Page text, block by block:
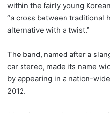
within the fairly young
“a cross between traditional
alternative with a twist.”
The band, named after a
car stereo, made its name
by appearing in a nation-
2012.